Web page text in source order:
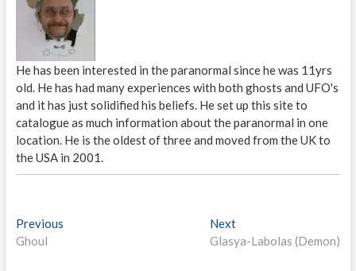
He has been interested in the paranormal since he was 11yrs
old. He has had many experiences with both ghosts and UFO's
and it has just solidified his beliefs. He set up this site to
catalogue as much information about the paranormal in one
location. He is the oldest of three and moved from the UK to
the USA in 2001.
P
o
Previous
Ghoul
Next
e
Glasya-Labolas (Demon)